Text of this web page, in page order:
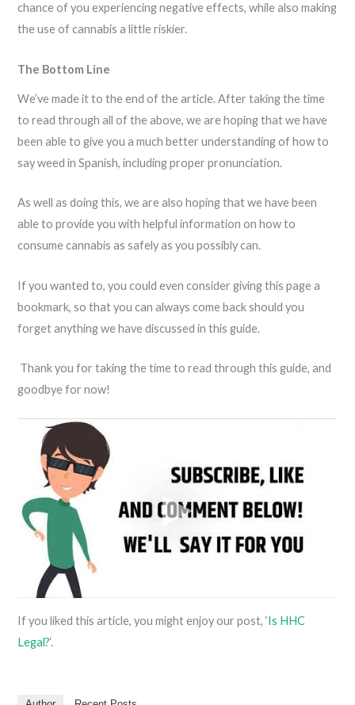
chance of you experiencing negative effects, while also making
the use of cannabis a little riskier.
The Bottom Line
We’ve made it to the end of the article. After taking the time
to read through all of the above, we are hoping that we have
been able to give you a much better understanding of how to
say weed in Spanish, including proper pronunciation.
As well as doing this, we are also hoping that we have been
able to provide you with helpful information on how to
consume cannabis as safely as you possibly can.
If you wanted to, you could even consider giving this page a
bookmark, so that you can always come back should you
forget anything we have discussed in this guide.
Thank you for taking the time to read through this guide, and
goodbye for now!
If you liked this article, you might enjoy our post, ‘Is HHC
Legal?‘.